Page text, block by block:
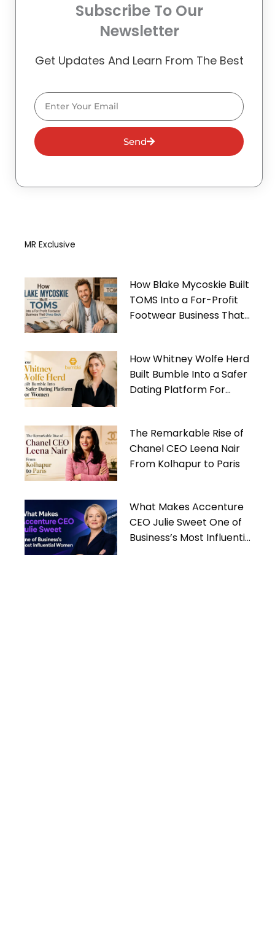
Subscribe To Our
Newsletter
Get Updates And Learn From The Best
Email
Send
MR Exclusive
How Blake Mycoskie Built
TOMS Into a For-Profit
Footwear Business That
How Whitney Wolfe Herd
Built Bumble Into a Safer
Dating Platform For
The Remarkable Rise of
Chanel CEO Leena Nair
From Kolhapur to Paris
What Makes Accenture
CEO Julie Sweet One of
Business’s Most Influential